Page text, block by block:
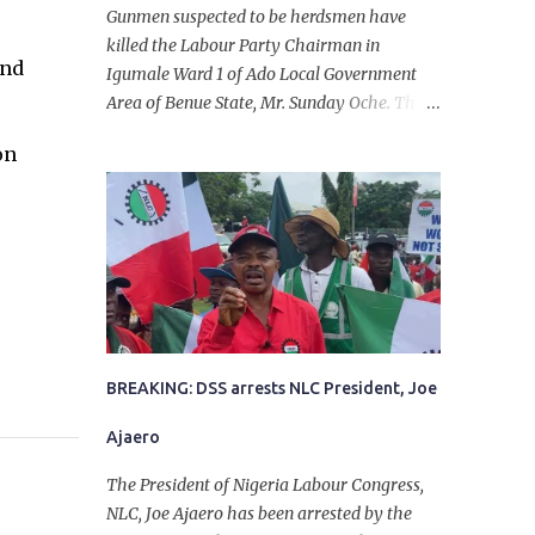
Gunmen suspected to be herdsmen have
killed the Labour Party Chairman in
Igumale Ward 1 of Ado Local Government
Area of Benue State, Mr. Sunday Oche. The
in the company of five others, who escaped
with serious injuries. A friend of the
deceased, who pleaded anonymity, revealed
that the victims had on Monday gone to a
farm in Igumale and while on their way
back, ran into an ambush by the armed
herdsmen. “There were six of them who
went to the farm on two motorbikes. They
they ran into the ambush of armed
herdsmen, who were all over the place in
Ado LGA.
BREAKING: DSS arrests NLC President, Joe
Ajaero
The President of Nigeria Labour Congress,
NLC, Joe Ajaero has been arrested by the